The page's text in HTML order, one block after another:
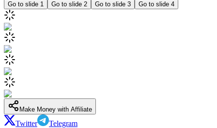
Go to slide 1 Go to slide 2 Go to slide 3 Go to slide 4
Make Money with Affiliate
Twitter Telegram